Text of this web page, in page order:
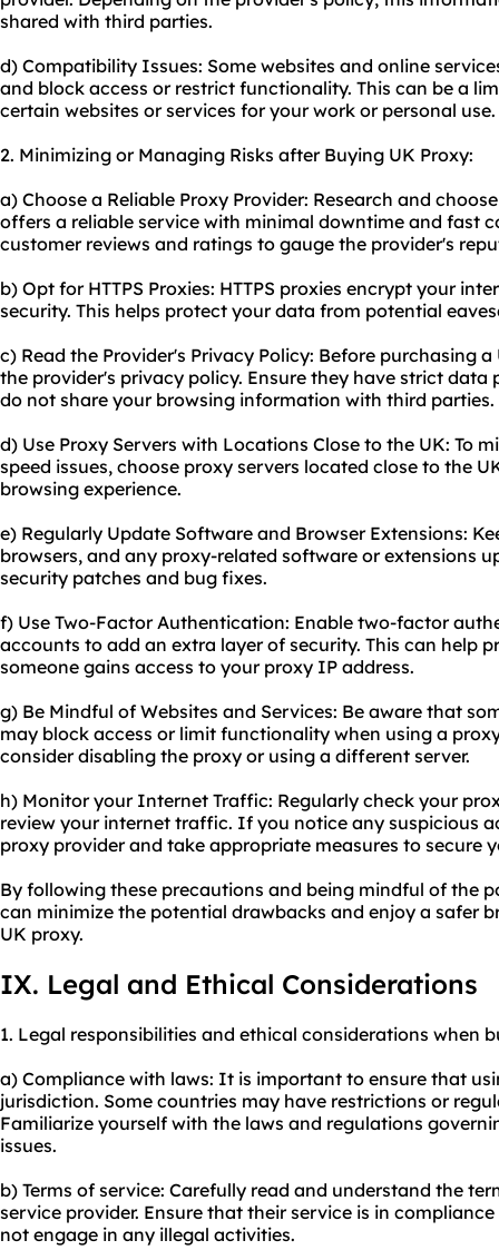
shared with third parties.
d) Compatibility Issues: Some websites and online
and block access or restrict functionality. This can be a
certain websites or services for your work or personal use.
2. Minimizing or Managing Risks after Buying UK Proxy:
a) Choose a Reliable Proxy Provider: Research and
offers a reliable service with minimal downtime and fast
customer reviews and ratings to gauge the provider's
b) Opt for HTTPS Proxies: HTTPS proxies encrypt your
security. This helps protect your data from potential
c) Read the Provider's Privacy Policy: Before purchasing
the provider's privacy policy. Ensure they have strict data
do not share your browsing information with third parties.
d) Use Proxy Servers with Locations Close to the UK: To
speed issues, choose proxy servers located close to the
browsing experience.
e) Regularly Update Software and Browser Extensions:
browsers, and any proxy-related software or extensions
security patches and bug fixes.
f) Use Two-Factor Authentication: Enable two-factor
accounts to add an extra layer of security. This can help
someone gains access to your proxy IP address.
g) Be Mindful of Websites and Services: Be aware that
may block access or limit functionality when using a
consider disabling the proxy or using a different server.
h) Monitor your Internet Traffic: Regularly check your
review your internet traffic. If you notice any suspicious
proxy provider and take appropriate measures to secure
By following these precautions and being mindful of the
can minimize the potential drawbacks and enjoy a safer
UK proxy.
IX. Legal and Ethical Considerations
1. Legal responsibilities and ethical considerations when
a) Compliance with laws: It is important to ensure that
jurisdiction. Some countries may have restrictions or
Familiarize yourself with the laws and regulations
issues.
b) Terms of service: Carefully read and understand the
service provider. Ensure that their service is in
not engage in any illegal activities.